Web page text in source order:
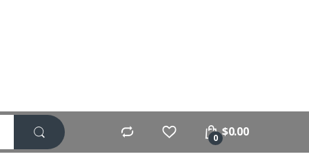
0 $0.00